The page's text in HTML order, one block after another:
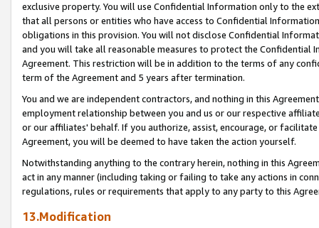
exclusive property. You will use Confidential Information only to the
that all persons or entities who have access to Confidential
obligations in this provision. You will not disclose Confidential
and you will take all reasonable measures to protect the Confidential
Agreement. This restriction will be in addition to the terms of any
term of the Agreement and 5 years after termination.
You and we are independent contractors, and nothing in this
employment relationship between you and us or our respective
or our affiliates' behalf. If you authorize, assist, encourage, or
Agreement, you will be deemed to have taken the action yourself.
Notwithstanding anything to the contrary herein, nothing in this
act in any manner (including taking or failing to take any actions in
regulations, rules or requirements that apply to any party to this
13.Modification